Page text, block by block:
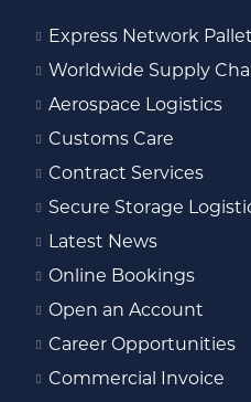
Express Network
Worldwide Supply
Aerospace Logistics
Customs Care
Contract Services
Secure Storage
Latest News
Online Bookings
Open an Account
Career Opportunities
Commercial Invoice